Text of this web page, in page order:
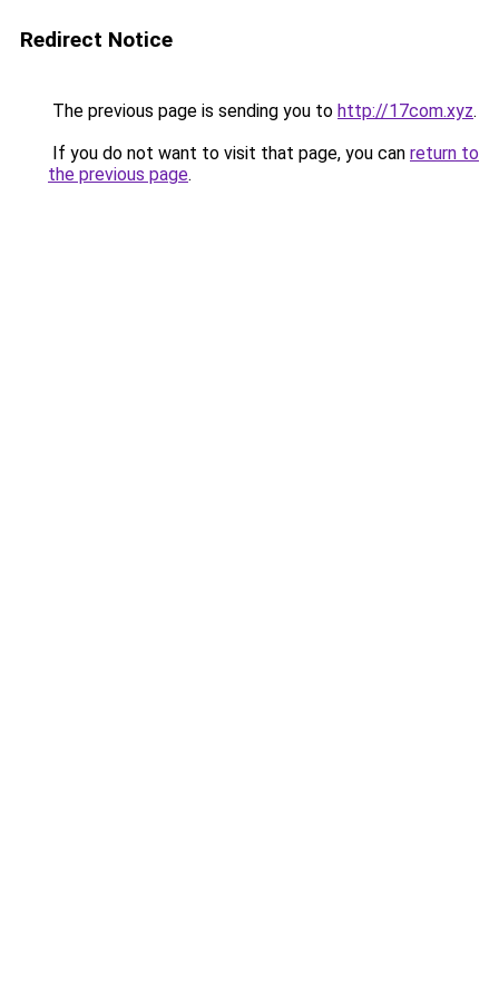
Redirect Notice
The previous page is sending you to http://17com.xyz.
If you do not want to visit that page, you can return to
the previous page.